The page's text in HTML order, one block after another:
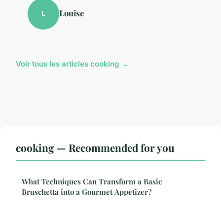
L Louise
Voir tous les articles cooking →
cooking — Recommended for you
What Techniques Can Transform a Basic
Bruschetta into a Gourmet Appetizer?